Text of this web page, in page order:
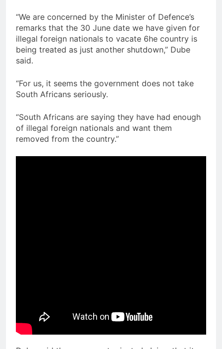
“We are concerned by the Minister of Defence’s
remarks that the 30 June date we have given for
illegal foreign nationals to vacate 6he country is
being treated as just another shutdown,” Dube
said.
“For us, it seems the government does not take
South Africans seriously.
“South Africans are saying they have had enough
of illegal foreign nationals and want them
removed from the country.”